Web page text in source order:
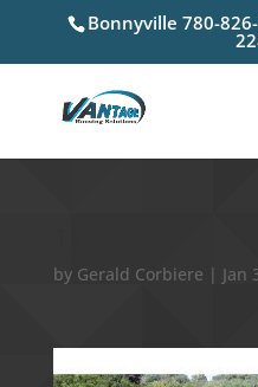
Bonnyville 780-
by Gerald Corbiere | Jan